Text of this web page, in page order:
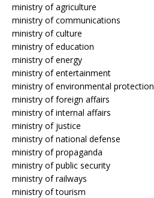
ministry of agriculture
ministry of communications
ministry of culture
ministry of education
ministry of energy
ministry of entertainment
ministry of environmental protection
ministry of foreign affairs
ministry of internal affairs
ministry of justice
ministry of national defense
ministry of propaganda
ministry of public security
ministry of railways
ministry of tourism